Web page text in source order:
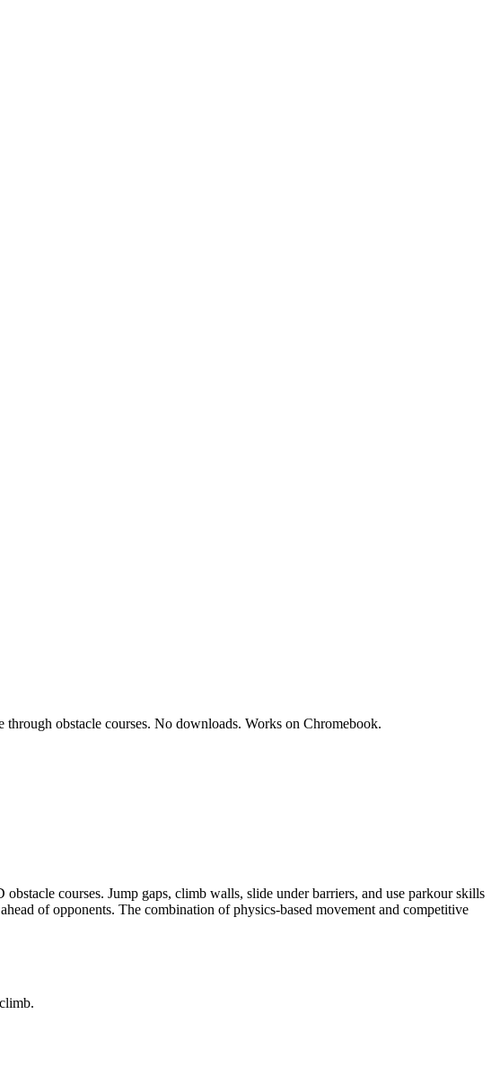
obstacle courses. No downloads. Works on Chromebook.
courses. Jump gaps, climb walls, slide under barriers, and use parkour skills
of opponents. The combination of physics-based movement and competitive